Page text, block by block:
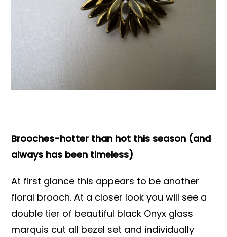
Bridal
Books & Reference
Brooches-hotter than hot this season (and
always has been timeless)
At first glance this appears to be another
floral brooch. At a closer look you will see a
double tier of beautiful black Onyx glass
marquis cut all bezel set and individually